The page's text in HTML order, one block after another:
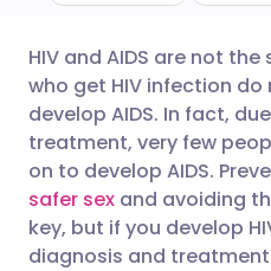
Share via
Share via
Share via
🇬🇧
🇪🇸
🇮🇹
HIV and AIDS are not
who get HIV infection
develop AIDS. In fact,
treatment, very few
on to develop AIDS.
safer sex and avoiding
key, but if you develop
diagnosis and